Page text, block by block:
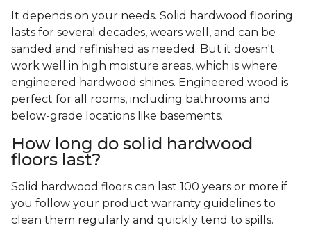
It depends on your needs. Solid hardwood flooring
lasts for several decades, wears well, and can be
sanded and refinished as needed. But it doesn't
work well in high moisture areas, which is where
engineered hardwood shines. Engineered wood is
perfect for all rooms, including bathrooms and
below-grade locations like basements.
How long do solid hardwood
floors last?
Solid hardwood floors can last 100 years or more if
you follow your product warranty guidelines to
clean them regularly and quickly tend to spills.